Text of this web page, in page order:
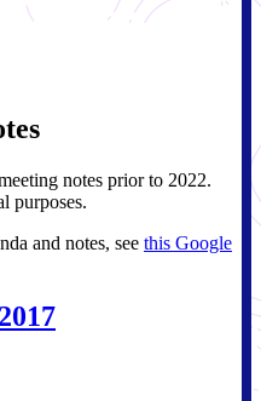
notes prior to 2022.
purposes.
and notes, see this Google